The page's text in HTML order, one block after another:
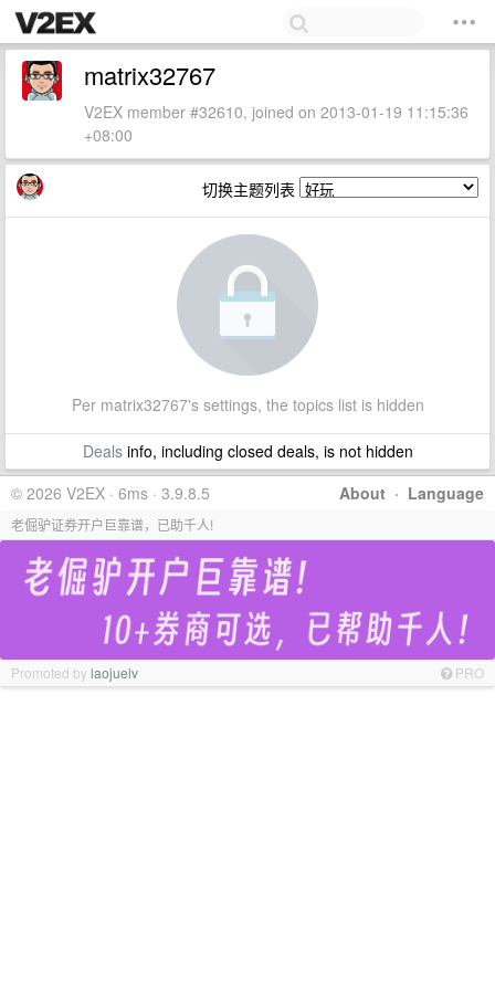
matrix32767
V2EX member #32610, joined on 2013-01-19 11:15:36
+08:00
切换主题列表
Per matrix32767's settings, the topics list is hidden
Dealsinfo, including closed deals, is not hidden
About · Language
© 2026 V2EX · 6ms · 3.9.8.5
老倔驴证券开户巨靠谱，已助千人!
Promoted bylaojuelv PRO